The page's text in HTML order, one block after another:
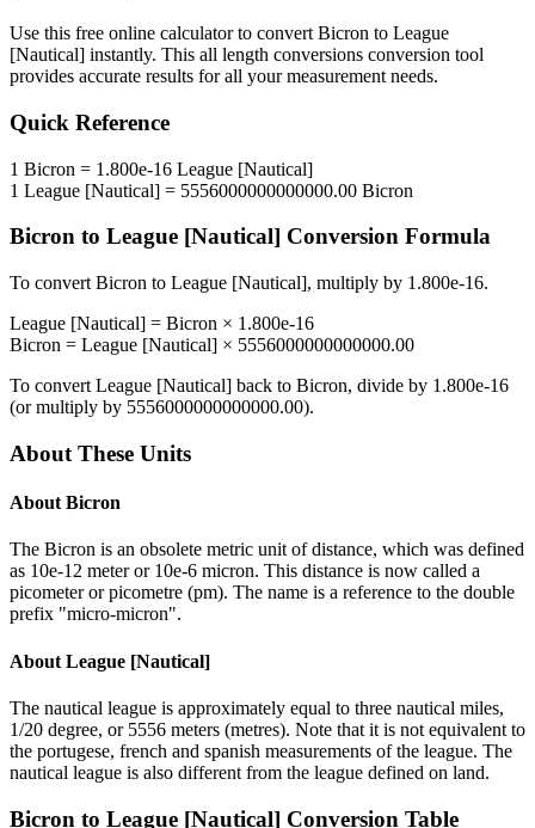
Use this free online calculator to convert Bicron to League
[Nautical] instantly. This all length conversions conversion tool
provides accurate results for all your measurement needs.
Quick Reference
1 Bicron = 1.800e-16 League [Nautical]
1 League [Nautical] = 5556000000000000.00 Bicron
Bicron to League [Nautical] Conversion Formula
To convert Bicron to League [Nautical], multiply by 1.800e-16.
League [Nautical] = Bicron × 1.800e-16
Bicron = League [Nautical] × 5556000000000000.00
To convert League [Nautical] back to Bicron, divide by 1.800e-16
(or multiply by 5556000000000000.00).
About These Units
About Bicron
The Bicron is an obsolete metric unit of distance, which was defined
as 10e-12 meter or 10e-6 micron. This distance is now called a
picometer or picometre (pm). The name is a reference to the double
prefix "micro-micron".
About League [Nautical]
The nautical league is approximately equal to three nautical miles,
1/20 degree, or 5556 meters (metres). Note that it is not equivalent to
the portugese, french and spanish measurements of the league. The
nautical league is also different from the league defined on land.
Bicron to League [Nautical] Conversion Table